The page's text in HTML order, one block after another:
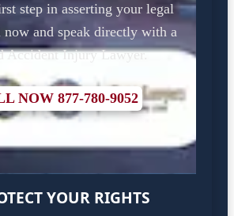
step in asserting your legal
and speak directly with a
Accident Injury Lawyer.
NOW 877-780-9052
YOUR RIGHTS